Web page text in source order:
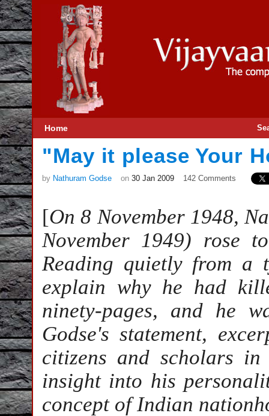
Home
"May it please Your
by Nathuram Godse on 30 Jan 2009 142 Comments
[On 8 November 1948,
November 1949) rose
Reading quietly from a
explain why he had
ninety-pages, and he
Godse's statement,
citizens and scholars
insight into his
concept of Indian